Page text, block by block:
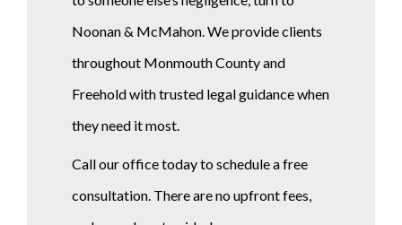
Noonan & McMahon. We provide clients
throughout Monmouth County and
Freehold with trusted legal guidance when
they need it most.
Call our office today to schedule a free
consultation. There are no upfront fees,